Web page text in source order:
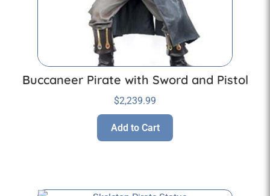
Buccaneer Pirate with Sword and Pistol
$2,239.99
Add to Cart